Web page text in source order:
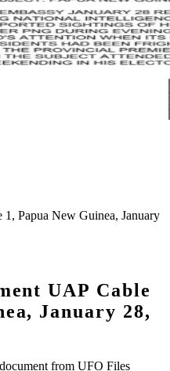
Papua New Guinea, January
UAP Cable
January 28,
from UFO Files